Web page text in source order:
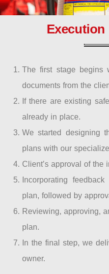
The first stage begins
documents from the
If there are existing
already in place.
We started designing
plans with our
Client’s approval of the
Incorporating
plan, followed by
Reviewing, approving,
plan.
In the final step, we
owner.